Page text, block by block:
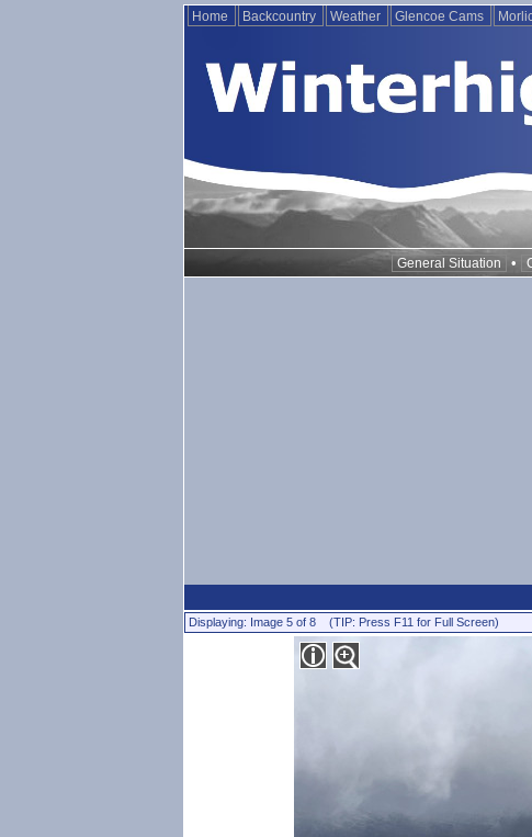
Home Backcountry Weather Glencoe Cams
General Situation •
Displaying: Image 5 of 8 (TIP: Press F11 for Full Screen)